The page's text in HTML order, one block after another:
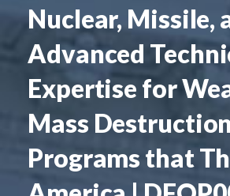
Nuclear, Missile,
Advanced
Expertise for
Mass
Programs that